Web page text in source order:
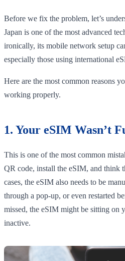
Before we fix the problem, let’s
Japan is one of the most advanced
ironically, its mobile network setup
especially those using international
Here are the most common reasons
working properly.
1. Your eSIM Wasn’t
This is one of the most common
QR code, install the eSIM, and think
cases, the eSIM also needs to be
through a pop-up, or even restarted
missed, the eSIM might be sitting on
inactive.